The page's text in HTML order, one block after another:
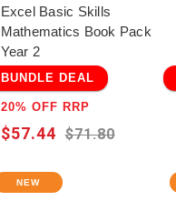
Excel Basic Skills
Mathematics Book Pack
Year 2
BUNDLE DEAL
20% OFF RRP
$71.80
$57.44
NEW